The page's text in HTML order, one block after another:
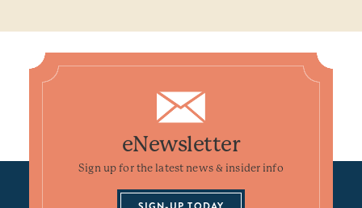
eNewsletter
Sign up for the latest news & insider info